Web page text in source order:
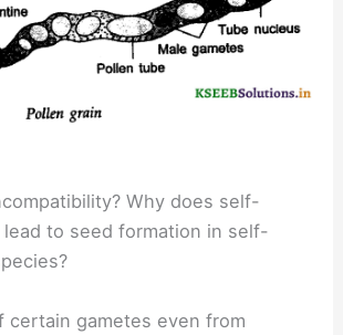
Why does self-
to seed formation in self-
certain gametes even from